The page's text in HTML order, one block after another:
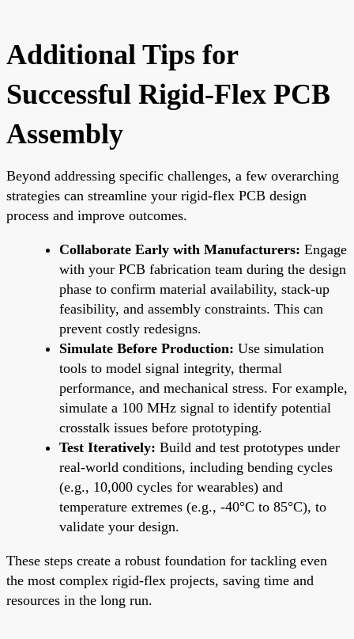
Additional Tips for
Successful Rigid-Flex PCB
Assembly
Beyond addressing specific challenges, a few overarching
strategies can streamline your rigid-flex PCB design
process and improve outcomes.
Collaborate Early with Manufacturers: Engage
with your PCB fabrication team during the design
phase to confirm material availability, stack-up
feasibility, and assembly constraints. This can
prevent costly redesigns.
Simulate Before Production: Use simulation
tools to model signal integrity, thermal
performance, and mechanical stress. For example,
simulate a 100 MHz signal to identify potential
crosstalk issues before prototyping.
Test Iteratively: Build and test prototypes under
real-world conditions, including bending cycles
(e.g., 10,000 cycles for wearables) and
temperature extremes (e.g., -40°C to 85°C), to
validate your design.
These steps create a robust foundation for tackling even
the most complex rigid-flex projects, saving time and
resources in the long run.